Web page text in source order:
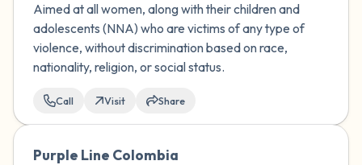
Aimed at all women, along with their children and
adolescents (NNA) who are victims of any type of
violence, without discrimination based on race,
nationality, religion, or social status.
Call Visit Share
Purple Line Colombia